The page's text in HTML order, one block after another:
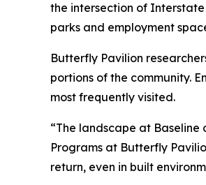
the intersection of
parks and employment
Butterfly Pavilion
portions of the community.
most frequently visited.
“The landscape at
Programs at Butterfly
return, even in built